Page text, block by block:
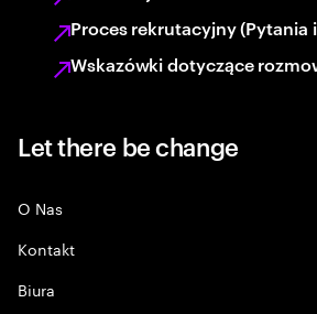
Proces rekrutacyjny (Pytania
Wskazówki dotyczące
Let there be change
O Nas
Kontakt
Biura